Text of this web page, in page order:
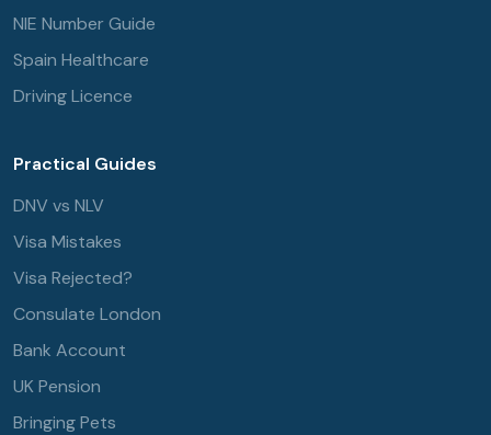
NIE Number Guide
Spain Healthcare
Driving Licence
Practical Guides
DNV vs NLV
Visa Mistakes
Visa Rejected?
Consulate London
Bank Account
UK Pension
Bringing Pets